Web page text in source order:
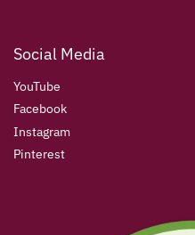
Social Media
YouTube
Facebook
Instagram
Pinterest